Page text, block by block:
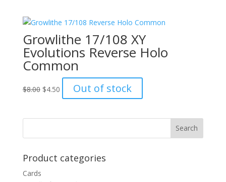
$6.00.$4.50.
Growlithe 17/108 XY
Evolutions Reverse Holo
Common
$8.00 Original
$8.00.
$4.50Current
price
$4.50.
Out of stock
Product categories
Cards